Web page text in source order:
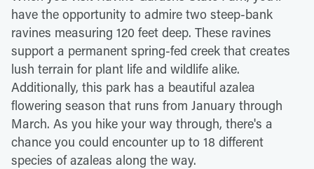
have the opportunity to admire two steep-bank
ravines measuring 120 feet deep. These ravines
support a permanent spring-fed creek that creates
lush terrain for plant life and wildlife alike.
Additionally, this park has a beautiful azalea
flowering season that runs from January through
March. As you hike your way through, there's a
chance you could encounter up to 18 different
species of azaleas along the way.